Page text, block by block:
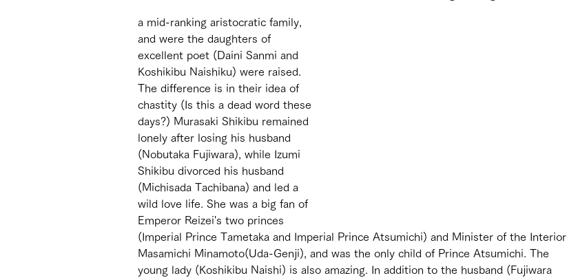
a mid-ranking aristocratic family,
and were the daughters of
excellent poet (Daini Sanmi and
Koshikibu Naishiku) were raised.
The difference is in their idea of
chastity (Is this a dead word these
days?) Murasaki Shikibu remained
lonely after losing his husband
(Nobutaka Fujiwara), while Izumi
Shikibu divorced his husband
(Michisada Tachibana) and led a
wild love life. She was a big fan of
Emperor Reizei's two princes
(Imperial Prince Tametaka and Imperial Prince Atsumichi) and Minister of the Interior
Masamichi Minamoto(Uda-Genji), and was the only child of Prince Atsumichi. The
young lady (Koshikibu Naishi) is also amazing. In addition to the husband (Fujiwara